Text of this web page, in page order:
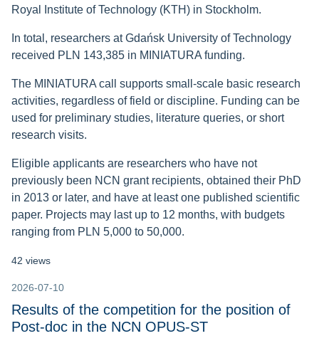
Royal Institute of Technology (KTH) in Stockholm.
In total, researchers at Gdańsk University of Technology
received PLN 143,385 in MINIATURA funding.
The MINIATURA call supports small-scale basic research
activities, regardless of field or discipline. Funding can be
used for preliminary studies, literature queries, or short
research visits.
Eligible applicants are researchers who have not
previously been NCN grant recipients, obtained their PhD
in 2013 or later, and have at least one published scientific
paper. Projects may last up to 12 months, with budgets
ranging from PLN 5,000 to 50,000.
42 views
2026-07-10
Results of the competition for the position of
Post-doc in the NCN OPUS-ST